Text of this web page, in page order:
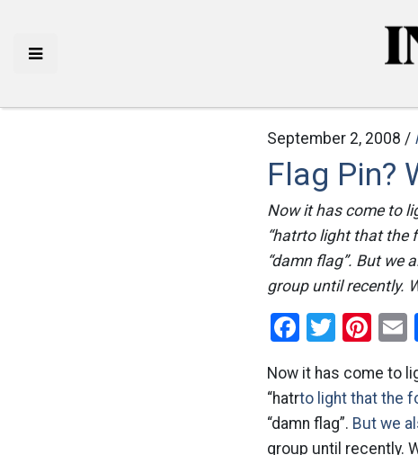
September 2, 2008 /
Flag Pin?
Now it has come to
“hatrto light that the
“damn flag”. But we
group until recently.
Facebook
Now it has come to
“hatrto light that the
“damn flag”. But we
group until recently.